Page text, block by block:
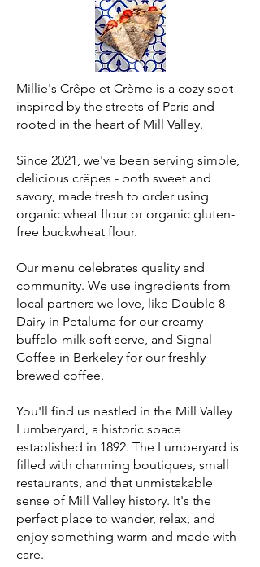
Millie's Crêpe et Crème is a cozy spot
inspired by the streets of Paris and
rooted in the heart of Mill Valley.
Since 2021, we've been serving simple,
delicious crêpes - both sweet and
savory, made fresh to order using
organic wheat flour or organic gluten-
free buckwheat flour.
Our menu celebrates quality and
community. We use ingredients from
local partners we love, like Double 8
Dairy in Petaluma for our creamy
buffalo-milk soft serve, and Signal
Coffee in Berkeley for our freshly
brewed coffee.
You'll find us nestled in the Mill Valley
Lumberyard, a historic space
established in 1892. The Lumberyard is
filled with charming boutiques, small
restaurants, and that unmistakable
sense of Mill Valley history. It's the
perfect place to wander, relax, and
enjoy something warm and made with
care.